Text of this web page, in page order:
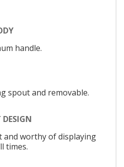
handle.
spout and removable.
and worthy of displaying
times.